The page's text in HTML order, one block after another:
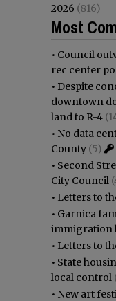
2026 (816)
Most
• Council
rec center
• Despite
downtown
land to R-4
• No data
County (5)
• Second
City Council
• Letters to
• Garnica
immigration
• Letters to
• State
local control
• New art